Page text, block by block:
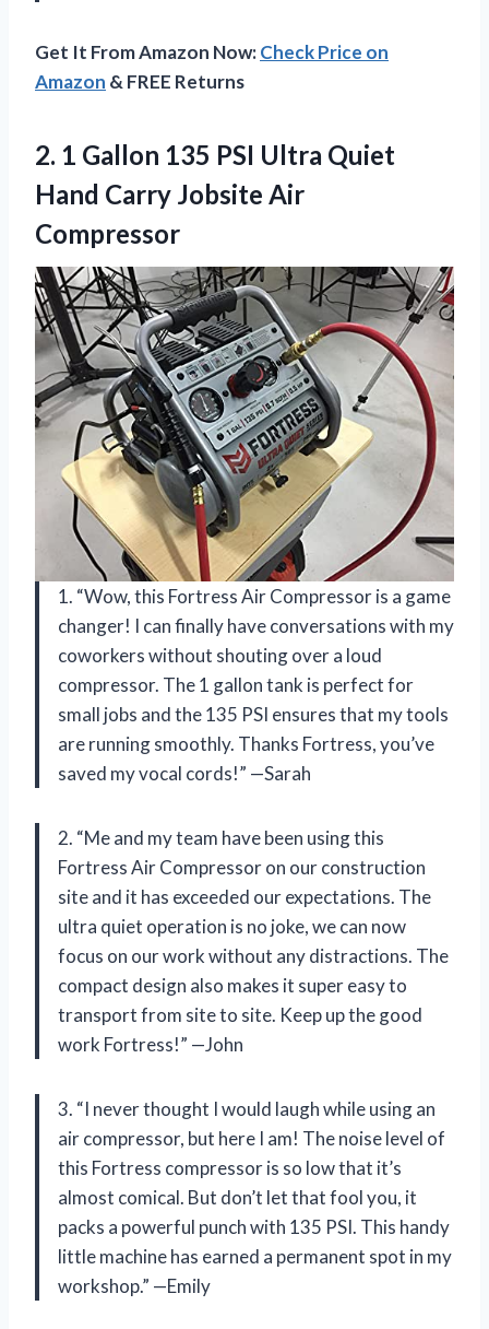
Get It From Amazon Now:Check Price on
Amazon & FREE Returns
2. 1 Gallon 135 PSI Ultra Quiet
Hand Carry Jobsite Air
Compressor
1. “Wow, this Fortress Air Compressor is a game
changer! I can finally have conversations with my
coworkers without shouting over a loud
compressor. The 1 gallon tank is perfect for
small jobs and the 135 PSI ensures that my tools
are running smoothly. Thanks Fortress, you’ve
saved my vocal cords!” —Sarah
2. “Me and my team have been using this
Fortress Air Compressor on our construction
site and it has exceeded our expectations. The
ultra quiet operation is no joke, we can now
focus on our work without any distractions. The
compact design also makes it super easy to
transport from site to site. Keep up the good
work Fortress!” —John
3. “I never thought I would laugh while using an
air compressor, but here I am! The noise level of
this Fortress compressor is so low that it’s
almost comical. But don’t let that fool you, it
packs a powerful punch with 135 PSI. This handy
little machine has earned a permanent spot in my
workshop.” —Emily